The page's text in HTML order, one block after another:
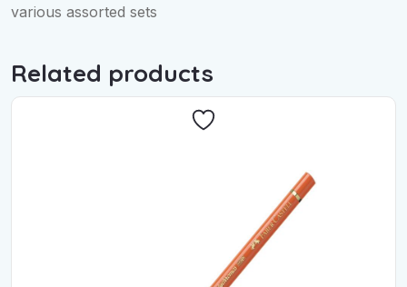
various assorted sets
Related products